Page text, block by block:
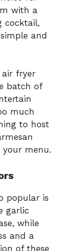
with a
cocktail,
and
fryer
batch of
much
to host
menu.
popular is
garlic
while
and a
of these